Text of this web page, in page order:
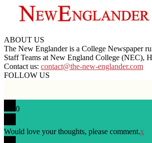
ABOUT US
The New Englander is a College Newspaper
Staff Teams at New England College (NEC),
Contact us: contact@the-new-englander.com
FOLLOW US
0
Would love your thoughts, please comment.x